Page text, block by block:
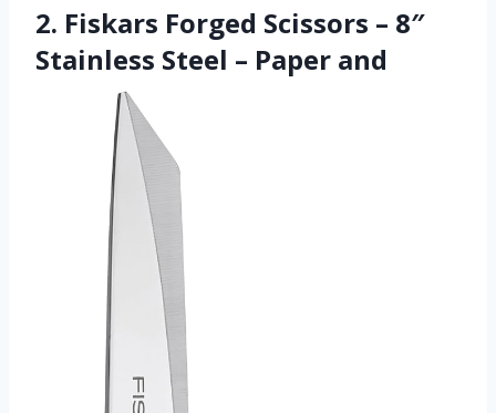
2. Fiskars Forged Scissors – 8″
Stainless Steel – Paper and